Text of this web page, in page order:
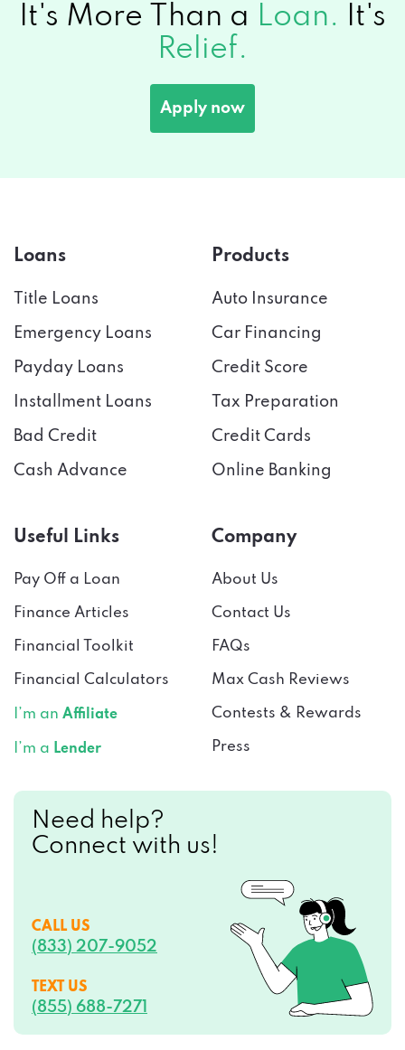
It's More Than a Loan.
It's
Relief.
Apply now
Loans
Title Loans
Emergency Loans
Payday Loans
Installment Loans
Bad Credit
Cash Advance
Products
Auto Insurance
Car Financing
Credit Score
Tax Preparation
Credit Cards
Online Banking
Useful Links
Pay Off a Loan
Finance Articles
Financial Toolkit
Financial Calculators
I’m an Affiliate
I’m a Lender
Company
About Us
Contact Us
FAQs
Max Cash Reviews
Contests & Rewards
Press
Need help?
Connect with us!
CALL US
(833) 207-9052
TEXT US
(855) 688-7271